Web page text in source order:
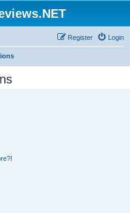
Login
Register